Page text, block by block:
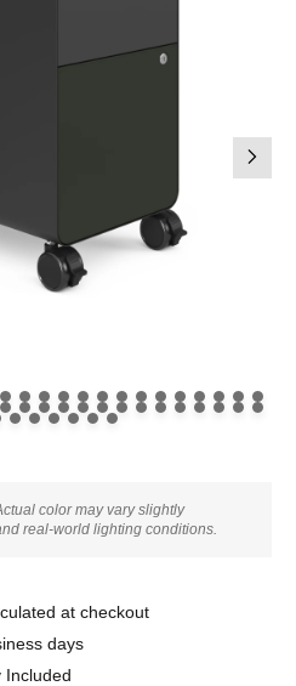
color may vary slightly
real-world lighting conditions.
at checkout
days
Included